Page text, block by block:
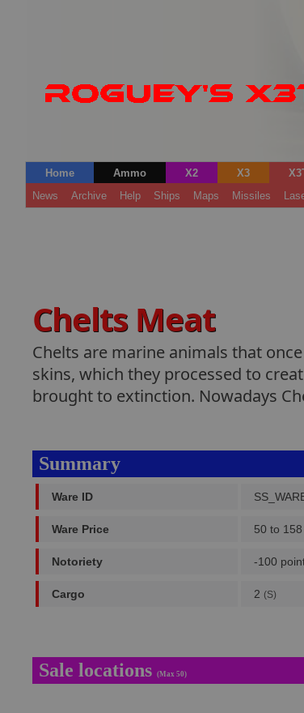
Home Ammo X2 X3
News
Archive Help Ships Maps Missiles
Chelts Meat
Chelts are marine animals that
skins, which they processed to
brought to extinction. Nowadays
Summary
Ware ID
Ware Price 50 to 158
Notoriety -100
Cargo 2 (S)
Sale locations (Max 50)